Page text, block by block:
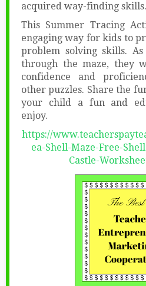
acquired way-finding skills.
This Summer Tracing
engaging way for kids to
problem solving skills.
through the maze, they
confidence and
other puzzles. Share the
your child a fun and
enjoy.
https://
ea-Shell-Maze-Free-
Castle-